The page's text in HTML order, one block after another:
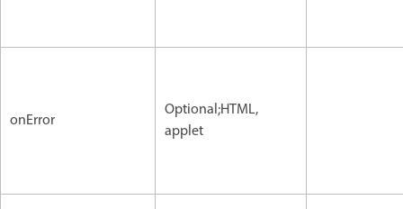
onError
Optional;HTML,
applet